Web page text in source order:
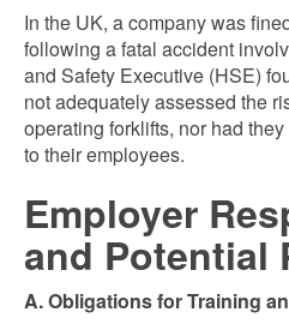
In the UK, a company was
following a fatal accident
and Safety Executive (HSE)
not adequately assessed the
operating forklifts, nor had
to their employees.
Employer
and Potential
A. Obligations for Training